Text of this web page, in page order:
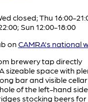
closed; Thu 16:00-
Sun 12:00-18:00
on CAMRA's national
brewery tap directly
sizeable space with
bar and visible cellar
of the left-hand
stocking beers